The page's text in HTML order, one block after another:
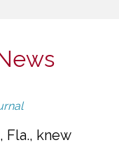
Fla., knew